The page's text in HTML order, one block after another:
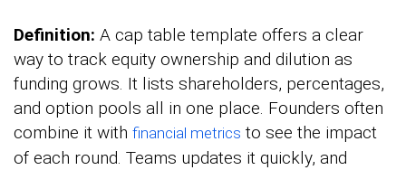
Definition: A cap table template offers a clear
way to track equity ownership and dilution as
funding grows. It lists shareholders, percentages,
and option pools all in one place. Founders often
combine it with financial metrics to see the impact
of each round. Teams updates it quickly, and